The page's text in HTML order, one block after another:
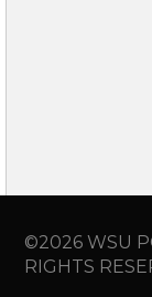
©2026 WSU
RIGHTS